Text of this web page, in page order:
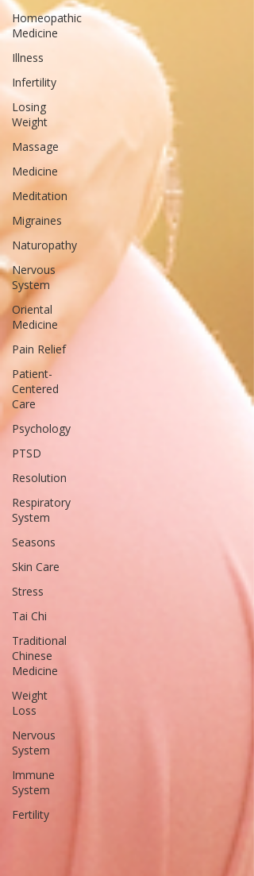
Homeopathic
Medicine
Illness
Infertility
Losing
Weight
Massage
Medicine
Meditation
Migraines
Naturopathy
Nervous
System
Oriental
Medicine
Pain Relief
Patient-
Centered
Care
Psychology
PTSD
Resolution
Respiratory
System
Seasons
Skin Care
Stress
Tai Chi
Traditional
Chinese
Medicine
Weight
Loss
Nervous
System
Immune
System
Fertility